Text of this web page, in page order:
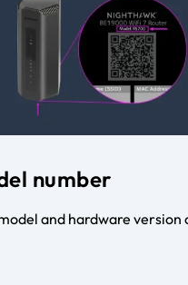
number
and hardware version